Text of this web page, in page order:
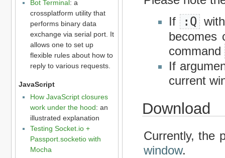
Bot Terminal: a
crossplatform utility that
performs binary data
exchange via serial port. It
allows one to set up
flexible rules about how to
reply to various requests.
JavaScript
How JavaScript closures
work under the hood: an
illustrated explanation
Testing Socket.io +
Passport.socketio with
Mocha
If
:Q
becomes
command
If
current
Download
Currently, the
window.